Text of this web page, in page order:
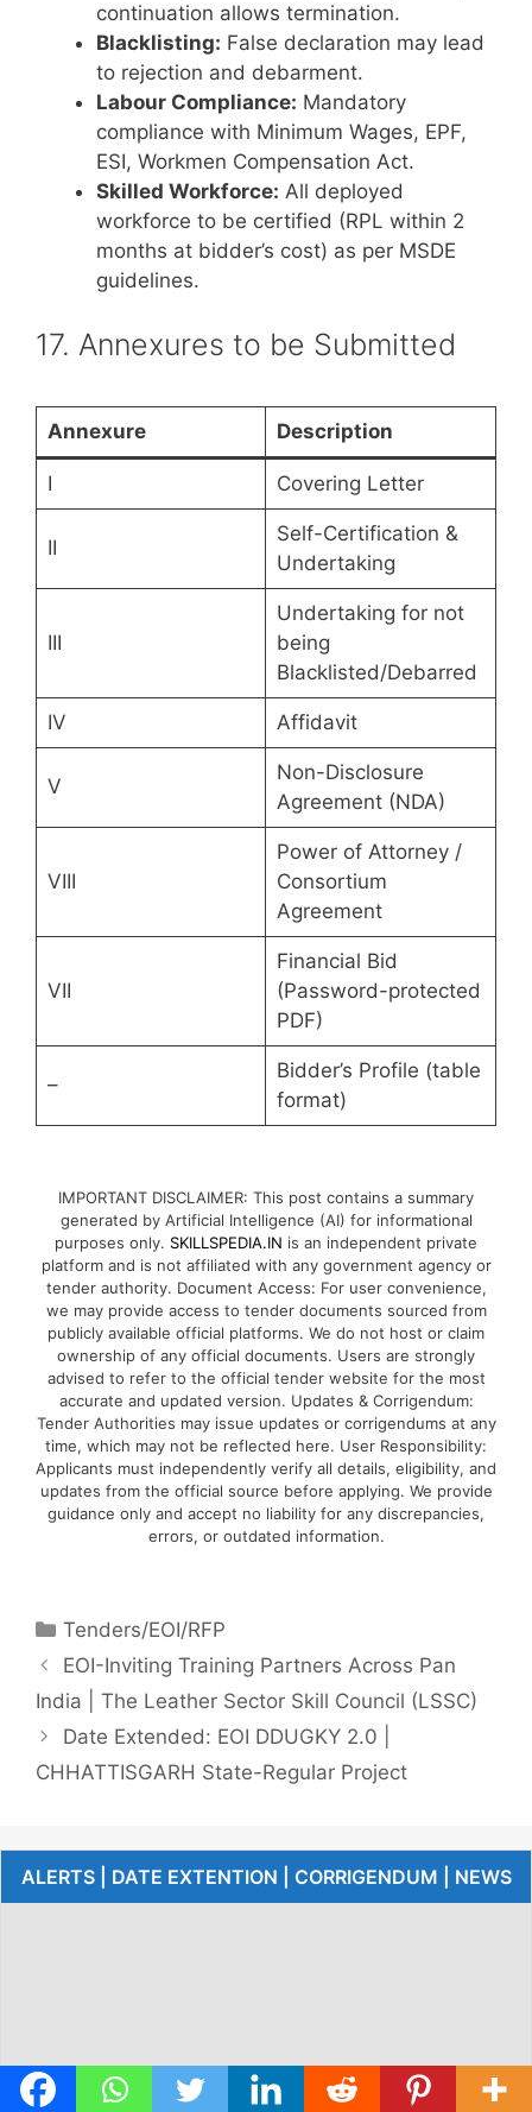
continuation allows termination.
Blacklisting: False declaration may lead
to rejection and debarment.
Labour Compliance: Mandatory
compliance with Minimum Wages, EPF,
ESI, Workmen Compensation Act.
Skilled Workforce: All deployed
workforce to be certified (RPL within 2
months at bidder’s cost) as per MSDE
guidelines.
17. Annexures to be Submitted
Annexure Description
I Covering Letter
II
Self-Certification &
Undertaking
III
Undertaking for not
being
Blacklisted/Debarred
IV Affidavit
V
Non-Disclosure
Agreement (NDA)
VIII
Power of Attorney /
Consortium
Agreement
VII
Financial Bid
(Password-protected
PDF)
–
Bidder’s Profile (table
format)
IMPORTANT DISCLAIMER: This post contains a summary
generated by Artificial Intelligence (AI) for informational
purposes only. SKILLSPEDIA.IN is an independent private
platform and is not affiliated with any government agency or
tender authority. Document Access: For user convenience,
we may provide access to tender documents sourced from
publicly available official platforms. We do not host or claim
ownership of any official documents. Users are strongly
advised to refer to the official tender website for the most
accurate and updated version. Updates & Corrigendum:
Tender Authorities may issue updates or corrigendums at any
time, which may not be reflected here. User Responsibility:
Applicants must independently verify all details, eligibility, and
updates from the official source before applying. We provide
guidance only and accept no liability for any discrepancies,
errors, or outdated information.
Tenders/EOI/RFP
EOI-Inviting Training Partners Across Pan
India | The Leather Sector Skill Council (LSSC)
Date Extended: EOI DDUGKY 2.0 |
CHHATTISGARH State-Regular Project
ALERTS | DATE EXTENTION | CORRIGENDUM | NEWS